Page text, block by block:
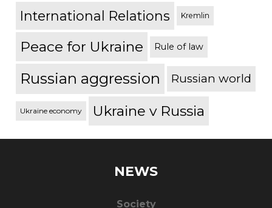
International Relations Kremlin
Peace for Ukraine Rule of law
Russian aggression Russian world
Ukraine economy Ukraine v Russia
NEWS
Society